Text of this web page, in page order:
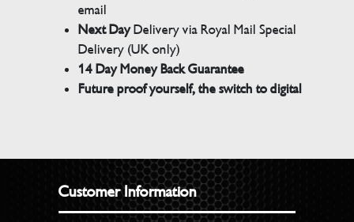
email
Next DayDelivery via Royal Mail Special
Delivery (UK only)
14 Day Money Back Guarantee
Future proof yourself, the switch to digital
Customer Information